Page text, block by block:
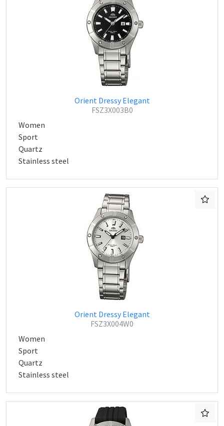
Orient Dressy Elegant
FSZ3X003B0
Women
Sport
Quartz
Stainless steel
Orient Dressy Elegant
FSZ3X004W0
Women
Sport
Quartz
Stainless steel